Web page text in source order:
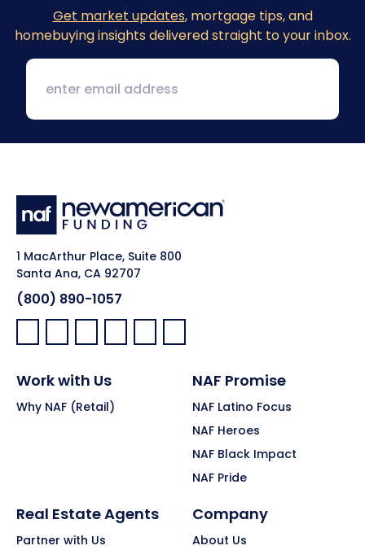
Get market updates, mortgage tips, and
homebuying insights delivered straight to your inbox.
1 MacArthur Place, Suite 800
Santa Ana, CA 92707
(800) 890-1057
Facebook:
LinkedIn:
X: YouTube:Instagram:
Pinterest:
Work with Us
Why NAF (Retail)
NAF Promise
NAF Latino Focus
NAF Heroes
NAF Black Impact
NAF Pride
Real Estate Agents
Partner with Us
Company
About Us